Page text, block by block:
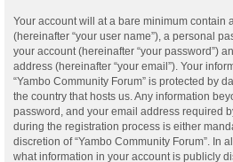
Your account will at a bare minimum contain
(hereinafter “your user name”), a personal
your account (hereinafter “your password”)
address (hereinafter “your email”). Your
“Yambo Community Forum” is protected by
the country that hosts us. Any information
password, and your email address required
during the registration process is either
discretion of “Yambo Community Forum”. In
what information in your account is publicly